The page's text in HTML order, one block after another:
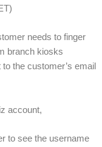
needs to finger
branch kiosks
the customer’s email
account,
to see the username